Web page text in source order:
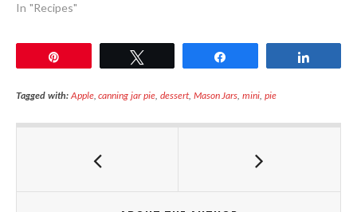
In "Recipes"
Tagged with:Apple,canning jar pie, dessert, Mason Jars,mini,pie